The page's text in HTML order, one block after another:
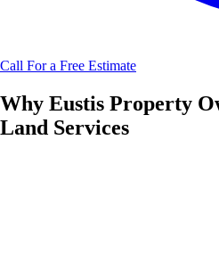
Call For a Free Estimate
Why Eustis Property
Land Services